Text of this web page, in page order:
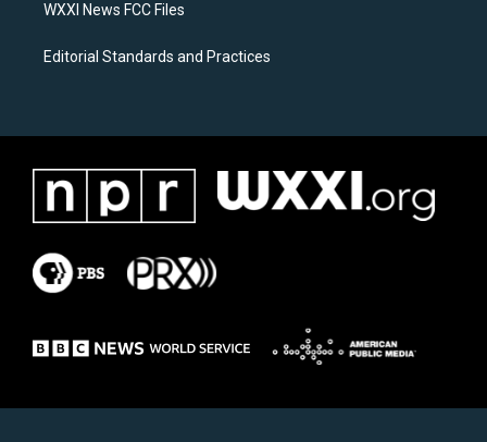
WXXI News FCC Files
Editorial Standards and Practices